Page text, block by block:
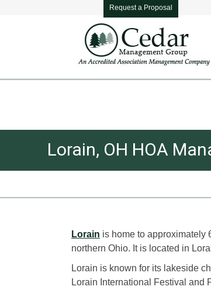
Request a Proposal
Lorain, OH HOA
You are here:
Lorain is home to approximately
northern Ohio. It is located in
Lorain is known for its lakeside
Lorain International Festival and